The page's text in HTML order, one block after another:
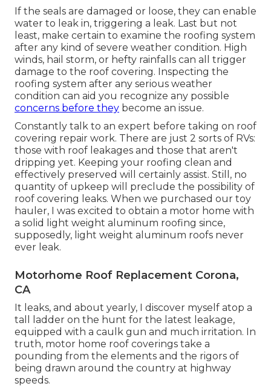
If the seals are damaged or loose, they can enable
water to leak in, triggering a leak. Last but not
least, make certain to examine the roofing system
after any kind of severe weather condition. High
winds, hail storm, or hefty rainfalls can all trigger
damage to the roof covering. Inspecting the
roofing system after any serious weather
condition can aid you recognize any possible
concerns before they become an issue.
Constantly talk to an expert before taking on roof
covering repair work. There are just 2 sorts of RVs:
those with roof leakages and those that aren't
dripping yet. Keeping your roofing clean and
effectively preserved will certainly assist. Still, no
quantity of upkeep will preclude the possibility of
roof covering leaks. When we purchased our toy
hauler, I was excited to obtain a motor home with
a solid light weight aluminum roofing since,
supposedly, light weight aluminum roofs never
ever leak.
Motorhome Roof Replacement Corona,
CA
It leaks, and about yearly, I discover myself atop a
tall ladder on the hunt for the latest leakage,
equipped with a caulk gun and much irritation. In
truth, motor home roof coverings take a
pounding from the elements and the rigors of
being drawn around the country at highway
speeds.